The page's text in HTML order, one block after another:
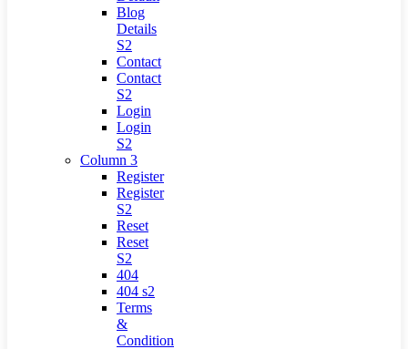
Blog
Details
S2
Contact
Contact
S2
Login
Login
S2
Column 3
Register
Register
S2
Reset
Reset
S2
404
404 s2
Terms
&
Condition